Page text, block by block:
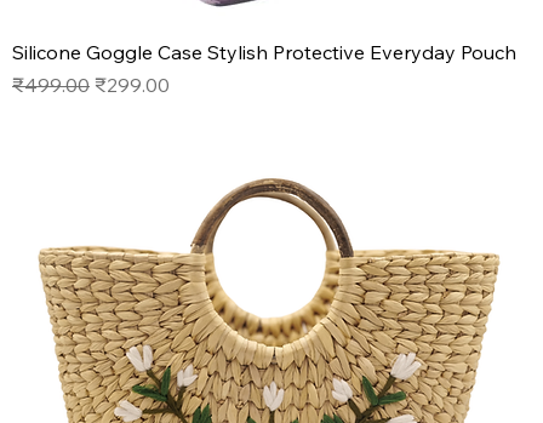
Silicone Goggle Case Stylish Protective Everyday Pouch
Regular Price
₹499.00 Sale Price
₹299.00